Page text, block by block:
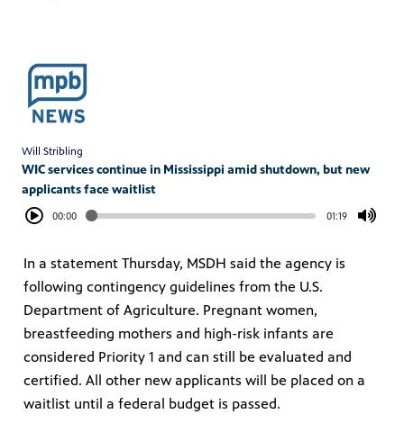
Will Stribling
WIC services continue in Mississippi amid shutdown, but new
applicants face waitlist
00:00 01:19
In a statement Thursday, MSDH said the agency is
following contingency guidelines from the U.S.
Department of Agriculture. Pregnant women,
breastfeeding mothers and high-risk infants are
considered Priority 1 and can still be evaluated and
certified. All other new applicants will be placed on a
waitlist until a federal budget is passed.